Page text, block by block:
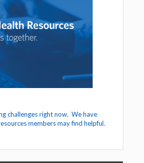
challenges right now. We have
members may find helpful.